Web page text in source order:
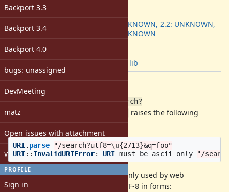
Backport 3.3
Backport 3.4
Backport 4.0
bugs: unassigned
DevMeeting
matz
Open issues with attachment
Windows
PROFILE
Sign in
Backport
2.1: UNKNOWN, 2.2: UNKNOWN,
2.3: UNKNOWN
Tags:
lib
/search?
utf8=\u{2713}&q=foo
URI.parse raises the following
URI. parse "/search?utf8=\u{2713}&q=foo"
URI:: InvalidURIError: URI must be ascii only "/
This\u{2713}character is commonly used by web
frameworks like Rails to enforce UTF-8 in forms: